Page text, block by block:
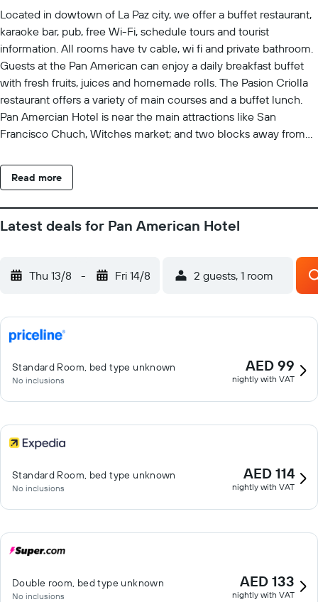
Located in dowtown of La Paz city, we offer a buffet restaurant,
karaoke bar, pub, free Wi-Fi, schedule tours and tourist
information. All rooms have tv cable, wi fi and private bathroom.
Guests at the Pan American can enjoy a daily breakfast buffet
with fresh fruits, juices and homemade rolls. The Pasion Criolla
restaurant offers a variety of main courses and a buffet lunch.
Pan Amercian Hotel is near the main attractions like San
Francisco Chuch, Witches market; and two blocks away from
Paz with our service.
Read more
Latest deals for Pan American Hotel
Thu 13/8 - Fri 14/8 2 guests, 1 room
Standard Room, bed type unknown
No inclusions
AED 99
nightly with VAT
Standard Room, bed type unknown
No inclusions
AED 114
nightly with VAT
Double room, bed type unknown
No inclusions
AED 133
nightly with VAT